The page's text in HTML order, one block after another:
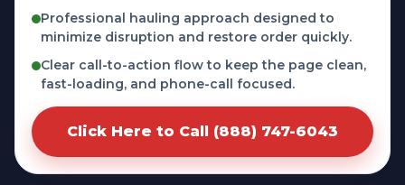
Professional hauling approach designed to
minimize disruption and restore order quickly.
Clear call-to-action flow to keep the page clean,
fast-loading, and phone-call focused.
Click Here to Call (888) 747-6043